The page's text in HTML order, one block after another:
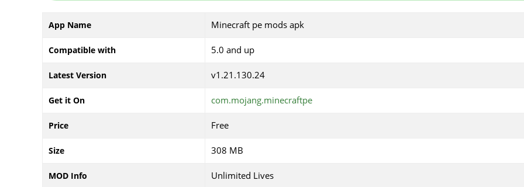
App Name Minecraft pe mods apk
Compatible with 5.0 and up
Latest Version v1.21.130.24
Get it On com.mojang.minecraftpe
Price Free
Size 308 MB
MOD Info Unlimited Lives